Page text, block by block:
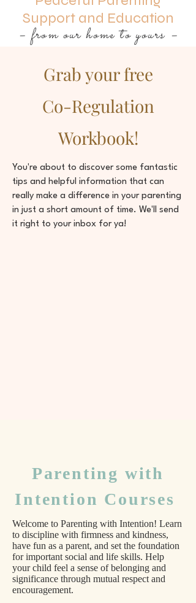
Support and Education
– from our home to yours –
Grab your free
Co-Regulation
Workbook!
You're about to discover some fantastic
tips and helpful information that can
really make a difference in your parenting
in just a short amount of time. We'll send
it right to your inbox for ya!
Parenting with
Intention Courses
Welcome to Parenting with Intention! Learn
to discipline with firmness and kindness,
have fun as a parent, and set the foundation
for important social and life skills. Help
your child feel a sense of belonging and
significance through mutual respect and
encouragement.